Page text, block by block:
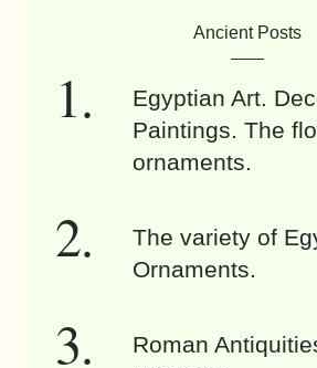
Ancient Posts
Egyptian Art.
Paintings. The
ornaments.
The variety of
Ornaments.
Roman